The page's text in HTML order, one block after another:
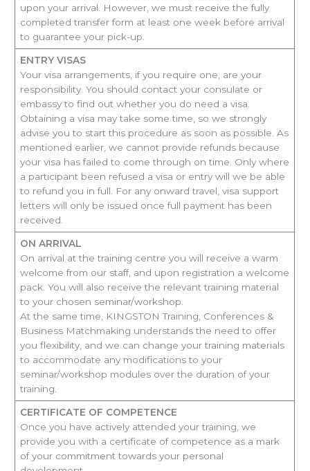
upon your arrival. However, we must receive the fully
completed transfer form at least one week before arrival
to guarantee your pick-up.
ENTRY VISAS
Your visa arrangements, if you require one, are your
responsibility. You should contact your consulate or
embassy to find out whether you do need a visa.
Obtaining a visa may take some time, so we strongly
advise you to start this procedure as soon as possible. As
mentioned earlier, we cannot provide refunds because
your visa has failed to come through on time. Only where
a participant been refused a visa or entry will we be able
to refund you in full. For any onward travel, visa support
letters will only be issued once full payment has been
received.
ON ARRIVAL
On arrival at the training centre you will receive a warm
welcome from our staff, and upon registration a welcome
pack. You will also receive the relevant training material
to your chosen seminar/workshop.
At the same time, KINGSTON Training, Conferences &
Business Matchmaking understands the need to offer
you flexibility, and we can change your training materials
to accommodate any modifications to your
seminar/workshop modules over the duration of your
training.
CERTIFICATE OF COMPETENCE
Once you have actively attended your training, we
provide you with a certificate of competence as a mark
of your commitment towards your personal